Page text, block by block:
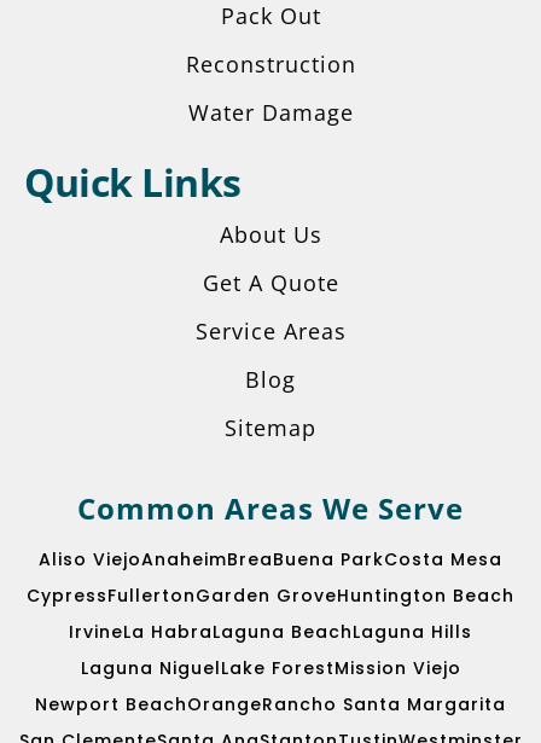
Get A Quote
Pack Out
Reconstruction
Water Damage
Quick Links
About Us
Get A Quote
Service Areas
Blog
Sitemap
Common Areas We Serve
Aliso ViejoAnaheimBreaBuena ParkCosta Mesa
CypressFullertonGarden GroveHuntington Beach
IrvineLa HabraLaguna BeachLaguna Hills
Laguna NiguelLake ForestMission Viejo
Newport BeachOrangeRancho Santa Margarita